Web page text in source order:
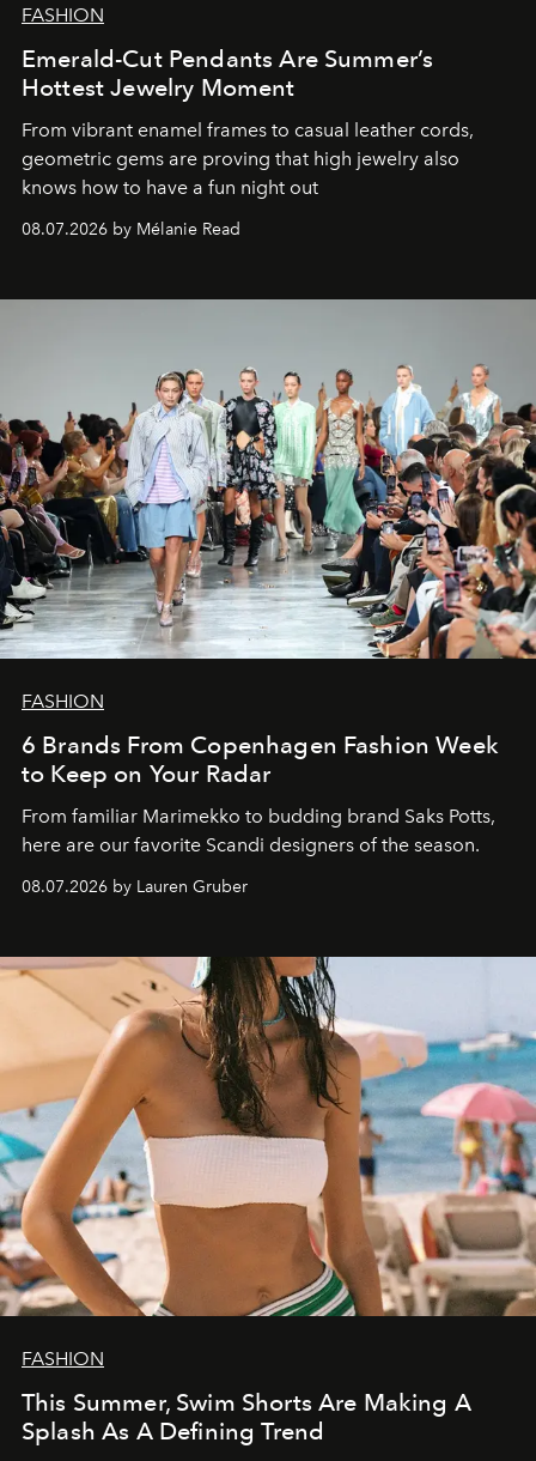
FASHION
Emerald-Cut Pendants Are Summer’s
Hottest Jewelry Moment
From vibrant enamel frames to casual leather cords,
geometric gems are proving that high jewelry also
knows how to have a fun night out
08.07.2026 by Mélanie Read
FASHION
6 Brands From Copenhagen Fashion Week
to Keep on Your Radar
From familiar Marimekko to budding brand Saks Potts,
here are our favorite Scandi designers of the season.
08.07.2026 by Lauren Gruber
FASHION
This Summer, Swim Shorts Are Making A
Splash As A Defining Trend